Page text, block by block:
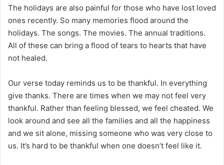
The holidays are also painful for those who have lost loved
ones recently. So many memories flood around the
holidays. The songs. The movies. The annual traditions.
All of these can bring a flood of tears to hearts that have
not healed.
Our verse today reminds us to be thankful. In everything
give thanks. There are times when we may not feel very
thankful. Rather than feeling blessed, we feel cheated. We
look around and see all the families and all the happiness
and we sit alone, missing someone who was very close to
us. It’s hard to be thankful when one doesn’t feel like it.